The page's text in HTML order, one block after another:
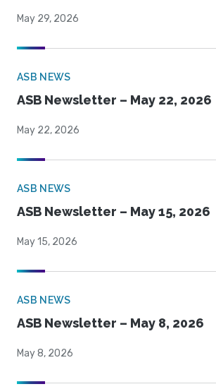
May 29, 2026
ASB NEWS
ASB Newsletter – May 22, 2026
May 22, 2026
ASB NEWS
ASB Newsletter – May 15, 2026
May 15, 2026
ASB NEWS
ASB Newsletter – May 8, 2026
May 8, 2026